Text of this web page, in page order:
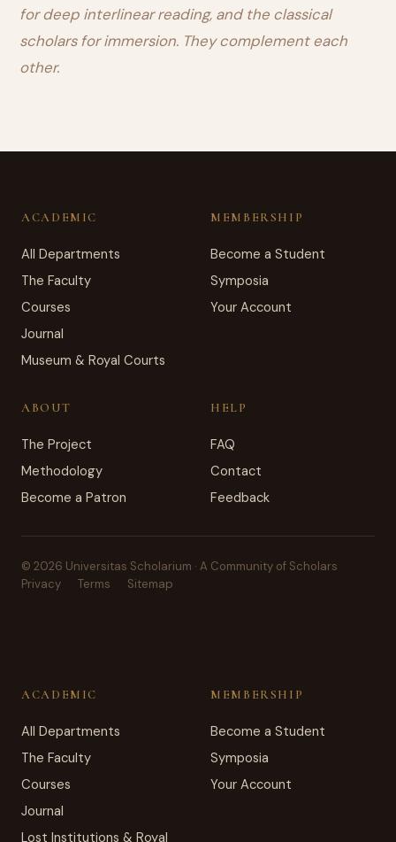
for deep interlinear reading, and the classical
scholars for immersion. They complement each
other.
ACADEMIC
All Departments
The Faculty
Courses
Journal
Museum & Royal Courts
MEMBERSHIP
Become a Student
Symposia
Your Account
ABOUT
The Project
Methodology
Become a Patron
HELP
FAQ
Contact
Feedback
© 2026 Universitas Scholarium · A Community of Scholars
Privacy
Terms Sitemap
ACADEMIC
All Departments
The Faculty
Courses
Journal
Lost Institutions & Royal
MEMBERSHIP
Become a Student
Symposia
Your Account